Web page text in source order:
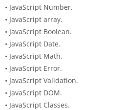
• JavaScript Number.
• JavaScript array.
• JavaScript Boolean.
• JavaScript Date.
• JavaScript Math.
• JavaScript Error.
• JavaScript Validation.
• JavaScript DOM.
• JavaScript Classes.